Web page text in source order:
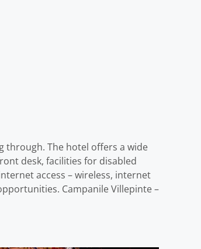
through. The hotel offers a wide
desk, facilities for disabled
access – wireless, internet
Campanile Villepinte –